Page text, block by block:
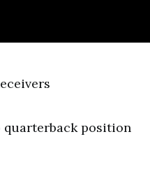
quarterback position